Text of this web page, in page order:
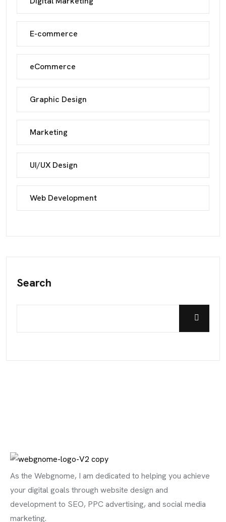
E-commerce
eCommerce
Graphic Design
Marketing
UI/UX Design
Web Development
Search
As the Webgnome, I am dedicated to helping you achieve
your digital goals through website design and
development to SEO, PPC advertising, and social media
marketing.